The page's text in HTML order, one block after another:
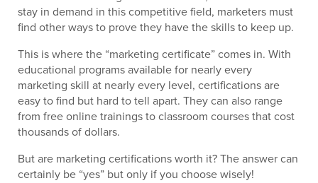
stay in demand in this competitive field, marketers must
find other ways to prove they have the skills to keep up.
This is where the “marketing certificate” comes in. With
educational programs available for nearly every
marketing skill at nearly every level, certifications are
easy to find but hard to tell apart. They can also range
from free online trainings to classroom courses that cost
thousands of dollars.
But are marketing certifications worth it? The answer can
certainly be “yes” but only if you choose wisely!